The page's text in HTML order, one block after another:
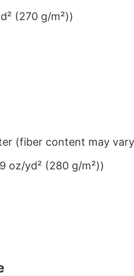
(270 g/m²))
(fiber content may
oz/yd² (280 g/m²))